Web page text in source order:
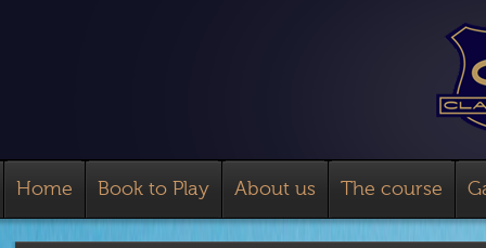
Home Book to Play About us The course